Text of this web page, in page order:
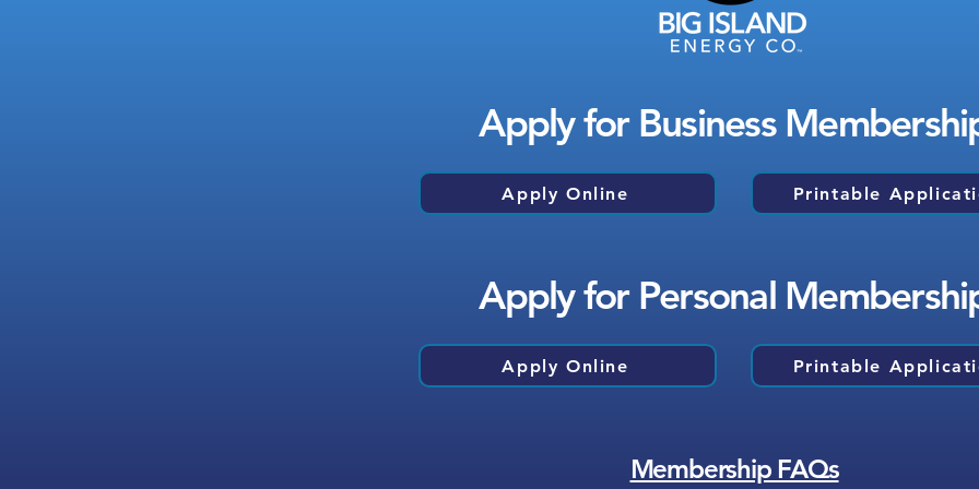
Apply for Business
Apply Online Printable
Apply for Personal
Apply Online Printable
Membership FAQs